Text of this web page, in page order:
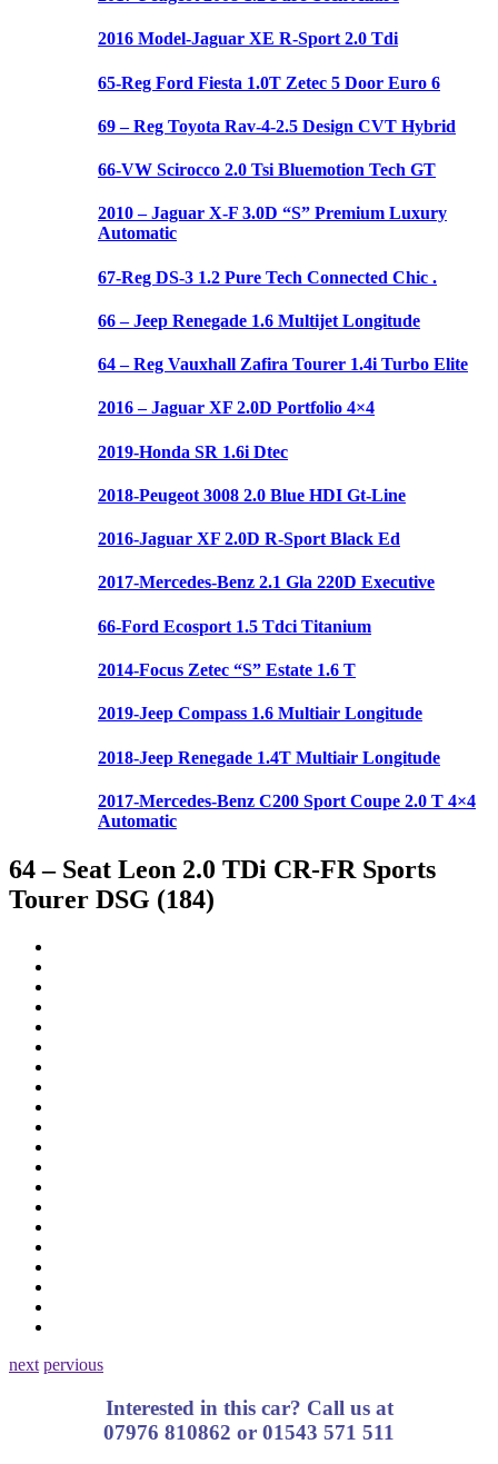
2016 Model-Jaguar XE R-Sport 2.0 Tdi
65-Reg Ford Fiesta 1.0T Zetec 5 Door Euro 6
69 – Reg Toyota Rav-4-2.5 Design CVT Hybrid
66-VW Scirocco 2.0 Tsi Bluemotion Tech GT
2010 – Jaguar X-F 3.0D “S” Premium Luxury
Automatic
67-Reg DS-3 1.2 Pure Tech Connected Chic .
66 – Jeep Renegade 1.6 Multijet Longitude
64 – Reg Vauxhall Zafira Tourer 1.4i Turbo Elite
2016 – Jaguar XF 2.0D Portfolio 4×4
2019-Honda SR 1.6i Dtec
2018-Peugeot 3008 2.0 Blue HDI Gt-Line
2016-Jaguar XF 2.0D R-Sport Black Ed
2017-Mercedes-Benz 2.1 Gla 220D Executive
66-Ford Ecosport 1.5 Tdci Titanium
2014-Focus Zetec “S” Estate 1.6 T
2019-Jeep Compass 1.6 Multiair Longitude
2018-Jeep Renegade 1.4T Multiair Longitude
2017-Mercedes-Benz C200 Sport Coupe 2.0 T 4×4
Automatic
64 – Seat Leon 2.0 TDi CR-FR Sports
Tourer DSG (184)
next pervious
Interested in this car? Call us at
07976 810862 or 01543 571 511